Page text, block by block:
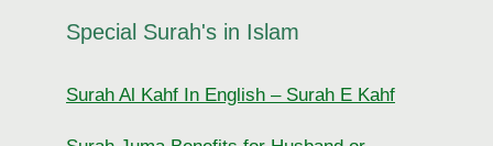
Special Surah's in Islam
Surah Al Kahf In English – Surah E Kahf